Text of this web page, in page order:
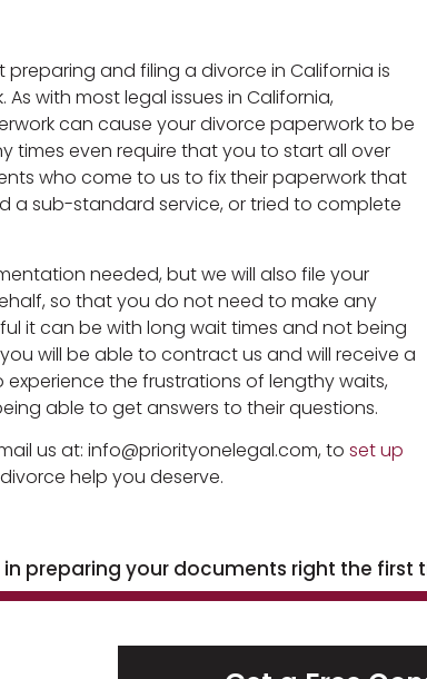
and filing a divorce in California is
with most legal issues in California,
can cause your divorce paperwork to be
times even require that you to start all over
who come to us to fix their paperwork that
a sub-standard service, or tried to complete
needed, but we will also file your
so that you do not need to make any
it can be with long wait times and not being
will be able to contract us and will receive a
the frustrations of lengthy waits,
able to get answers to their questions.
us at: info@priorityonelegal.com, to set up
help you deserve.
preparing your documents right the first